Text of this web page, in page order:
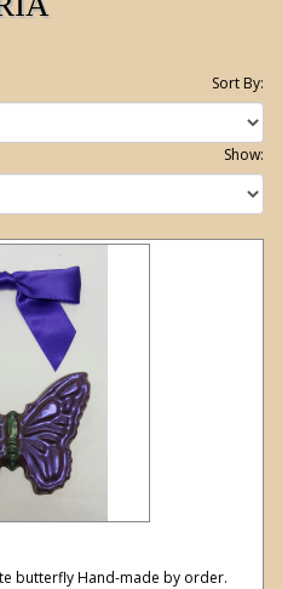
Sort By:
Show:
butterfly Hand-made by order.